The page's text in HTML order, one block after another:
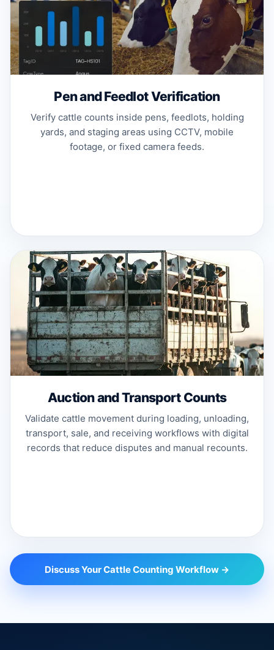
Pen and Feedlot Verification
Verify cattle counts inside pens, feedlots, holding
yards, and staging areas using CCTV, mobile
footage, or fixed camera feeds.
Auction and Transport Counts
Validate cattle movement during loading, unloading,
transport, sale, and receiving workflows with digital
records that reduce disputes and manual recounts.
Discuss Your Cattle Counting Workflow →